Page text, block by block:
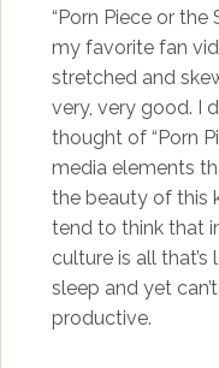
“Porn Piece or the
my favorite fan
stretched and
very, very good. I
thought of “Porn
media elements
the beauty of this
tend to think that
culture is all
sleep and yet
productive.